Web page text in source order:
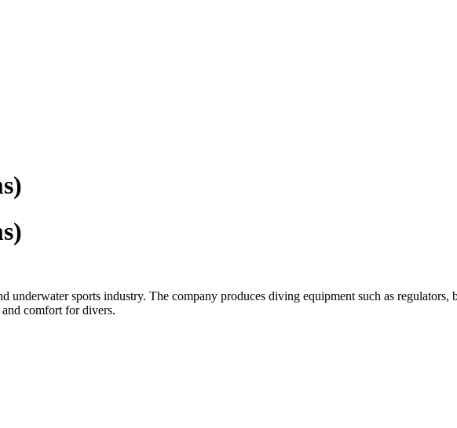
sports industry. The company produces diving equipment such as regulators,
comfort for divers.